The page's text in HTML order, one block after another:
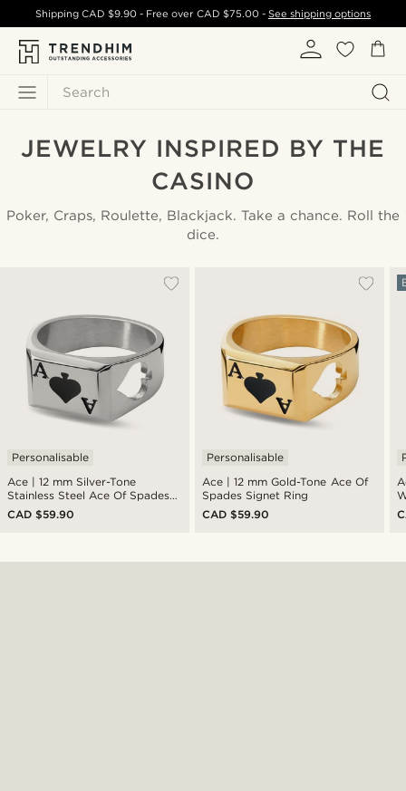
Search
ShippingCAD $9.90 - Free over CAD $75.00- See shipping options
JEWELRY INSPIRED BY THE
CASINO
Poker, Craps, Roulette, Blackjack. Take a chance. Roll the
dice.
Ace | 12 mm Silver-Tone
Stainless Steel Ace Of Spades
Signet Ring
Personalisable
CAD $59.90
Ace | 12 mm Gold-Tone Ace Of
Spades Signet Ring
Personalisable
CAD $59.90